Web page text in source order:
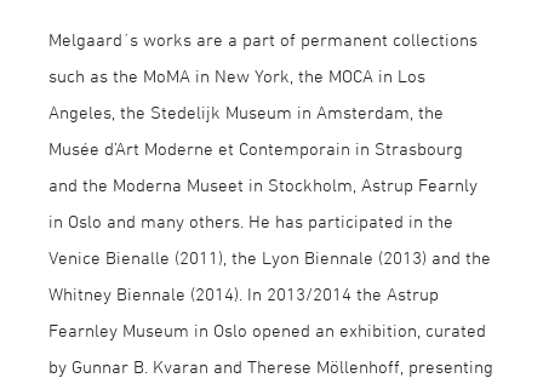
Melgaard´s works are a part of permanent collections
such as the MoMA in New York, the MOCA in Los
Angeles, the Stedelijk Museum in Amsterdam, the
Musée d’Art Moderne et Contemporain in Strasbourg
and the Moderna Museet in Stockholm, Astrup Fearnly
in Oslo and many others. He has participated in the
Venice Bienalle (2011), the Lyon Biennale (2013) and the
Whitney Biennale (2014). In 2013/2014 the Astrup
Fearnley Museum in Oslo opened an exhibition, curated
by Gunnar B. Kvaran and Therese Möllenhoff, presenting